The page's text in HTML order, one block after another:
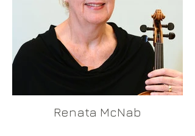
Renata McNab